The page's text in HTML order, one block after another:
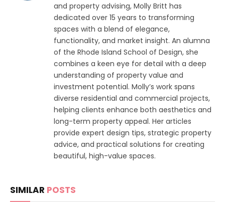
and property advising, Molly Britt has
dedicated over 15 years to transforming
spaces with a blend of elegance,
functionality, and market insight. An alumna
of the Rhode Island School of Design, she
combines a keen eye for detail with a deep
understanding of property value and
investment potential. Molly’s work spans
diverse residential and commercial projects,
helping clients enhance both aesthetics and
long-term property appeal. Her articles
provide expert design tips, strategic property
advice, and practical solutions for creating
beautiful, high-value spaces.
SIMILAR POSTS